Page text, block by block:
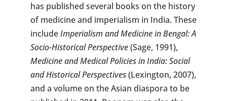
has published several books on the history
of medicine and imperialism in India. These
includeImperialism and Medicine in Bengal: A
Socio-Historical Perspective(Sage, 1991),
Medicine and Medical Policies in India: Social
and Historical Perspectives(Lexington, 2007),
and a volume on the Asian diaspora to be